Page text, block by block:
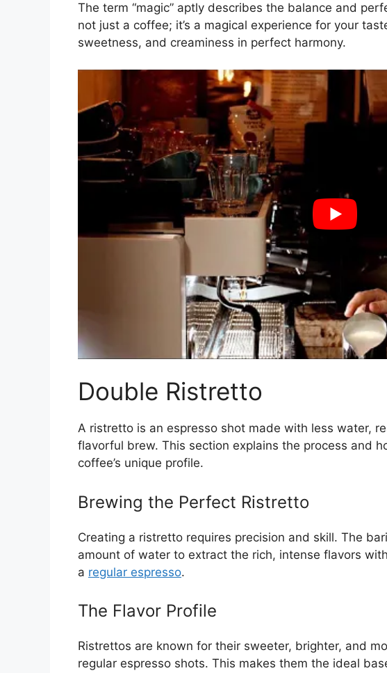
The term “magic” aptly describes the balance and
not just a coffee; it’s a magical experience for your
sweetness, and creaminess in perfect harmony.
Double Ristretto
A ristretto is an espresso shot made with less water,
flavorful brew. This section explains the process and
coffee’s unique profile.
Brewing the Perfect Ristretto
Creating a ristretto requires precision and skill. The
amount of water to extract the rich, intense flavors
a regular espresso.
The Flavor Profile
Ristrettos are known for their sweeter, brighter, and
regular espresso shots. This makes them the ideal